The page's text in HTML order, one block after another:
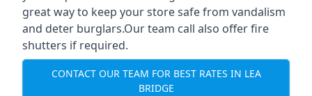
great way to keep your store safe from vandalism
and deter burglars.Our team call also offer fire
shutters if required.
CONTACT OUR TEAM FOR BEST RATES IN LEA
BRIDGE